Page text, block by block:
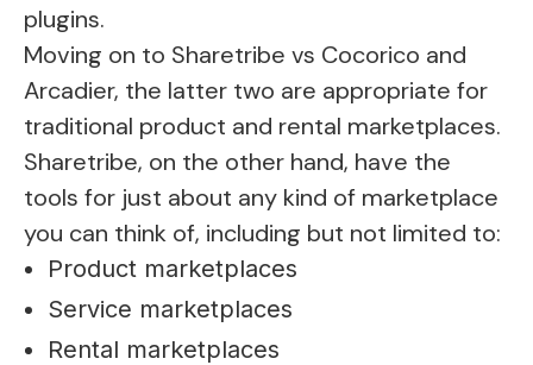
plugins.
Moving on to Sharetribe vs Cocorico and
Arcadier, the latter two are appropriate for
traditional product and rental marketplaces.
Sharetribe, on the other hand, have the
tools for just about any kind of marketplace
you can think of, including but not limited to:
Product marketplaces
Service marketplaces
Rental marketplaces